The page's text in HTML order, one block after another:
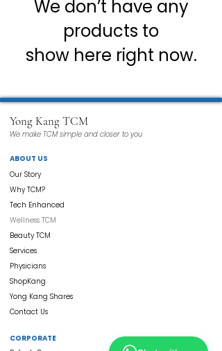
We don’t have any
products to
show here right now.
Yong Kang TCM
We make TCM simple and closer to you
ABOUT US
Our Story
Why TCM?
Tech Enhanced
Wellness TCM
Beauty TCM
Services
Physicians
ShopKang
Yong Kang Shares
Contact Us
CORPORATE